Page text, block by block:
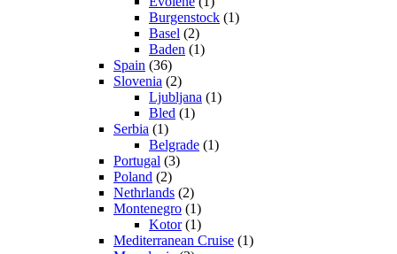
Burgenstock (1)
Basel (2)
Baden (1)
Spain (36)
Slovenia (2)
Ljubljana (1)
Bled (1)
Serbia (1)
Belgrade (1)
Portugal (3)
Poland (2)
Nethrlands (2)
Montenegro (1)
Kotor(1)
Mediterranean Cruise (1)